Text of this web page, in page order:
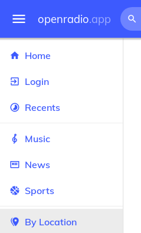
openradio.app
Home
Login
Recents
Music
News
Sports
By Location